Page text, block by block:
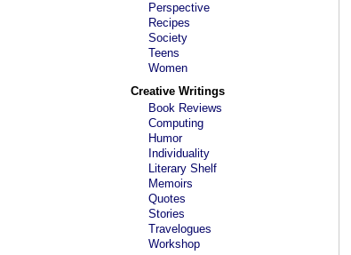
Perspective
Recipes
Society
Teens
Women
Creative Writings
Book Reviews
Computing
Humor
Individuality
Literary Shelf
Memoirs
Quotes
Stories
Travelogues
Workshop